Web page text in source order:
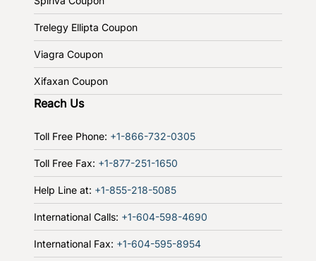
Trelegy Ellipta Coupon
Viagra Coupon
Xifaxan Coupon
Reach Us
Toll Free Phone: +1-866-732-0305
Toll Free Fax: +1-877-251-1650
Help Line at: +1-855-218-5085
International Calls: +1-604-598-4690
International Fax: +1-604-595-8954